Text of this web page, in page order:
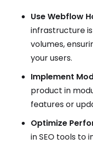
Use Webflow
infrastructure
volumes,
your users.
Implement
product in
features or
Optimize
in SEO tools to